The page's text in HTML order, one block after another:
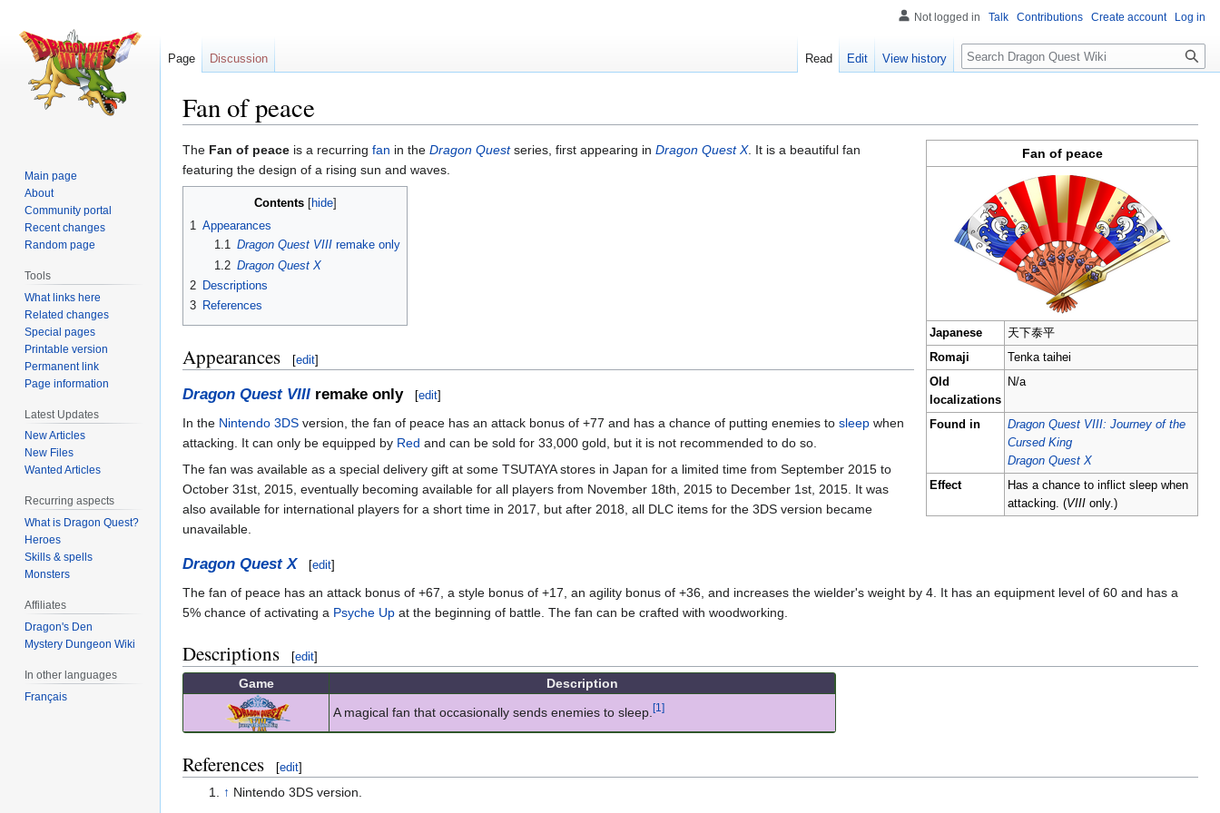
Fan of peace
Jump
to
navigation
Jump
to
search
Fan of peace
Japanese
天下泰平
Romaji
Tenka taihei
Old
localizations
N/a
Found in
Dragon Quest VIII: Journey of the
Cursed King
Dragon Quest X
Effect
Has a chance to inflict sleep when
attacking. (VIII only.)
The Fan of peace is a recurring fan in the Dragon Questseries, first appearing in Dragon Quest X. It is a beautiful fan
featuring the design of a rising sun and waves.
Contents
1 Appearances
1.1 Dragon Quest VIIIremake only
1.2 Dragon Quest X
2 Descriptions
3 References
Appearances [edit]
Dragon Quest VIII remake only [edit]
In the Nintendo 3DS version, the fan of peace has an attack bonus of +77 and has a chance of putting enemies to sleep when
attacking. It can only be equipped by Red and can be sold for 33,000 gold, but it is not recommended to do so.
The fan was available as a special delivery gift at some TSUTAYA stores in Japan for a limited time from September 2015 to
October 31st, 2015, eventually becoming available for all players from November 18th, 2015 to December 1st, 2015. It was
also available for international players for a short time in 2017, but after 2018, all DLC items for the 3DS version became
unavailable.
Dragon Quest X [edit]
The fan of peace has an attack bonus of +67, a style bonus of +17, an agility bonus of +36, and increases the wielder's weight by 4. It has an equipment level of 60 and has a
5% chance of activating a Psyche Up at the beginning of battle. The fan can be crafted with woodworking.
Descriptions [edit]
Game
Description
A magical fan that occasionally sends enemies to sleep. [1]
References [edit]
↑ Nintendo 3DS version.
Not logged in Talk Contributions Create account Log in
Page Discussion Read Edit View history Search
Main page
About
Community portal
Recent changes
Random page
Tools
What links here
Related changes
Special pages
Printable version
Permanent link
Page information
Latest Updates
New Articles
New Files
Wanted Articles
Recurring aspects
What is Dragon Quest?
Heroes
Skills & spells
Monsters
Affiliates
Dragon's Den
Mystery Dungeon Wiki
In other languages
Français